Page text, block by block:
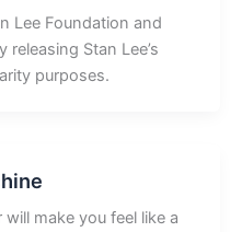
Lee Foundation and
Stan Lee’s
purposes.
make you feel like a